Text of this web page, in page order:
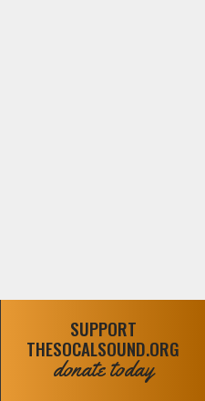
SUPPORT
THESOCALSOUND.ORG
donate today